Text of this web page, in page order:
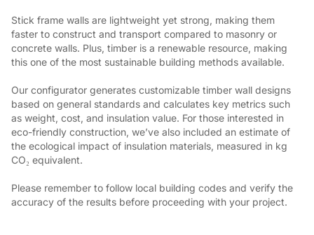
Stick frame walls are lightweight yet strong, making them
faster to construct and transport compared to masonry or
concrete walls. Plus, timber is a renewable resource, making
this one of the most sustainable building methods available.
Our configurator generates customizable timber wall designs
based on general standards and calculates key metrics such
as weight, cost, and insulation value. For those interested in
eco-friendly construction, we’ve also included an estimate of
the ecological impact of insulation materials, measured in kg
CO₂ equivalent.
Please remember to follow local building codes and verify the
accuracy of the results before proceeding with your project.